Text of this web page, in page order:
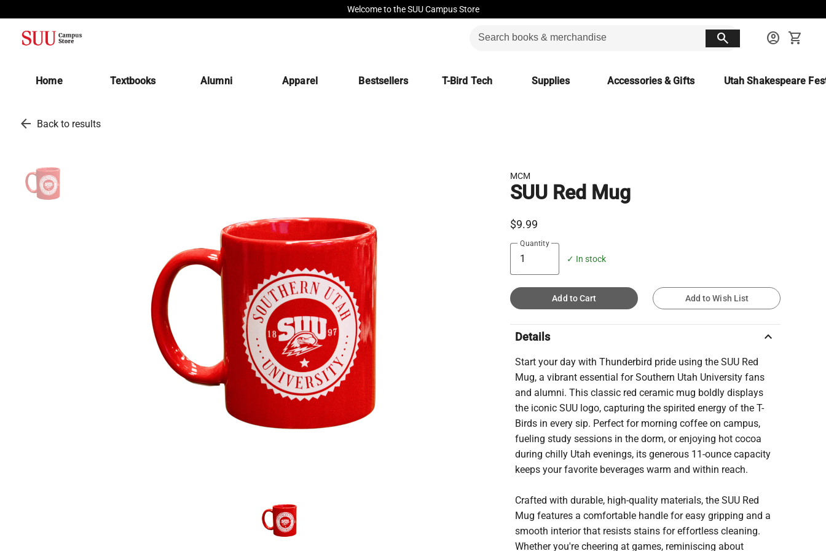
Welcome to the SUU Campus Store
search account_circle shopping_cart
Home Textbooks(opens in a new tab)
Alumni Apparel Bestsellers T-Bird Tech Supplies Accessories & Gifts Utah Shakespeare
arrow_back Back to results
MCM
SUU Red Mug
$9.99
Quantity
✓ In stock
Add to Cart Add to Wish List
Details keyboard_arrow_up
Start your day with Thunderbird pride using the SUU Red
Mug, a vibrant essential for Southern Utah University fans
and alumni. This classic red ceramic mug boldly displays
the iconic SUU logo, capturing the spirited energy of the T-
Birds in every sip. Perfect for morning coffee on campus,
fueling study sessions in the dorm, or enjoying hot cocoa
during chilly Utah evenings, its generous 11-ounce capacity
keeps your favorite beverages warm and within reach.
Crafted with durable, high-quality materials, the SUU Red
Mug features a comfortable handle for easy gripping and a
smooth interior that resists stains for effortless cleaning.
Whether you're cheering at games, reminiscing about